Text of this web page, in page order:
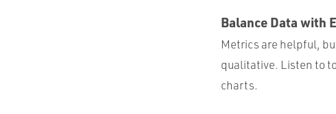
Balance Data with
Metrics are helpful,
qualitative. Listen to
charts.